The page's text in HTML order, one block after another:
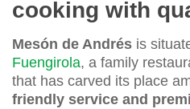
cooking with
Mesón de Andrés is
Fuengirola, a family
that has carved its place
friendly service and